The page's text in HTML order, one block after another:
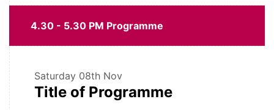
4.30 - 5.30 PM Programme
Saturday 08th Nov
Title of Programme